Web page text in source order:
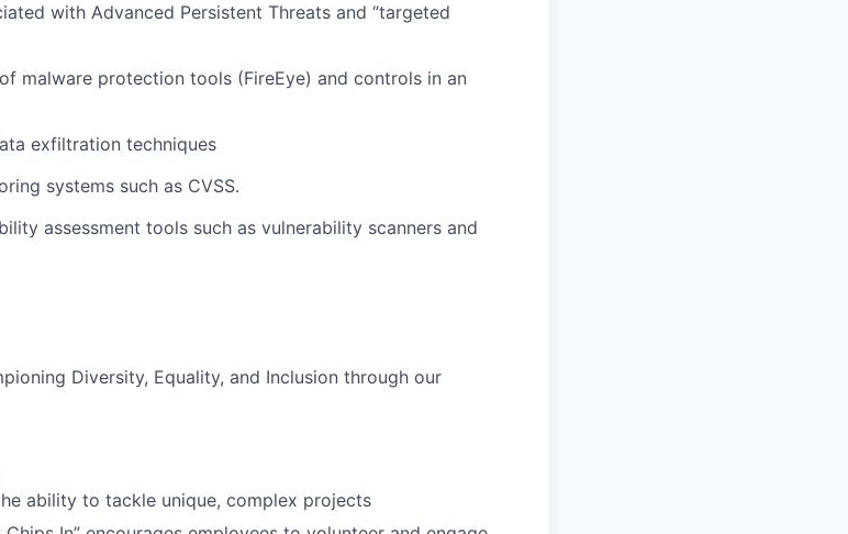
with Advanced Persistent Threats and “targeted
malware protection tools (FireEye) and controls in an
exfiltration techniques
systems such as CVSS.
assessment tools such as vulnerability scanners and
Diversity, Equality, and Inclusion through our
ability to tackle unique, complex projects